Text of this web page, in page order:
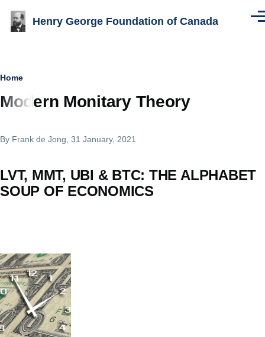
Henry George Foundation of Canada
Breadcrumb
Home
Modern Monitary Theory
By Frank de Jong , 31 January, 2021
LVT, MMT, UBI & BTC: THE ALPHABET
SOUP OF ECONOMICS